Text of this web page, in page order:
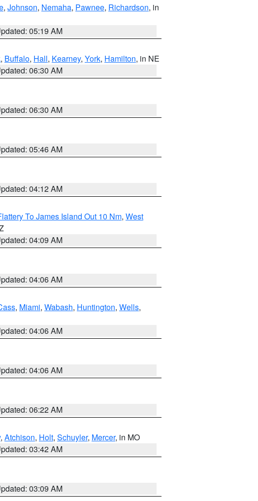
, Johnson, Nemaha, Pawnee, Richardson, in
05:19 AM
, Buffalo, Hall, Kearney, York, Hamilton, in NE
06:30 AM
06:30 AM
05:46 AM
04:12 AM
To James Island Out 10 Nm, West
04:09 AM
04:06 AM
, Miami, Wabash, Huntington, Wells,
04:06 AM
04:06 AM
06:22 AM
, Atchison, Holt, Schuyler, Mercer, in MO
03:42 AM
03:09 AM